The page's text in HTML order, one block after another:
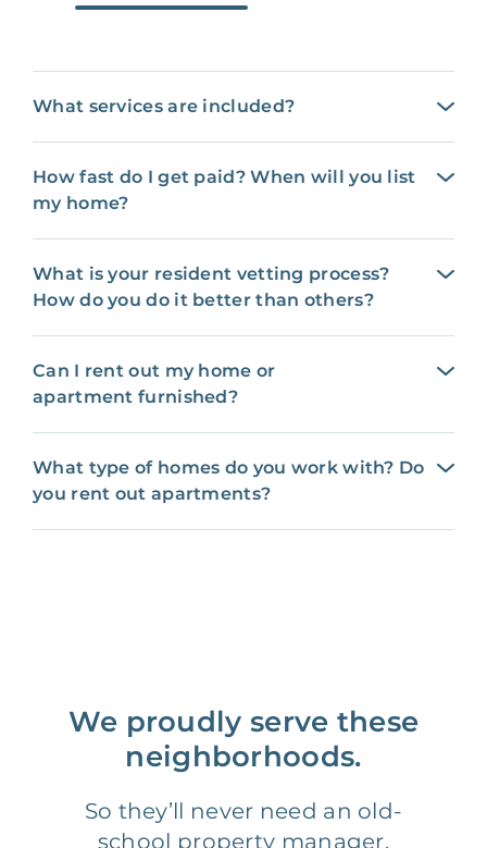
What services are included?
How fast do I get paid? When will you list
my home?
What is your resident vetting process?
How do you do it better than others?
Can I rent out my home or
apartment furnished?
What type of homes do you work with? Do
you rent out apartments?
We proudly serve these
neighborhoods.
So they’ll never need an old-
school property manager.